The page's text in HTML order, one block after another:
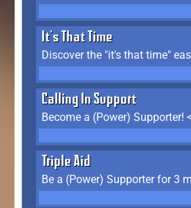
It's That Time
Discover the "it's that time"
Calling In Support
Become a (Power) Supporter!
Triple Aid